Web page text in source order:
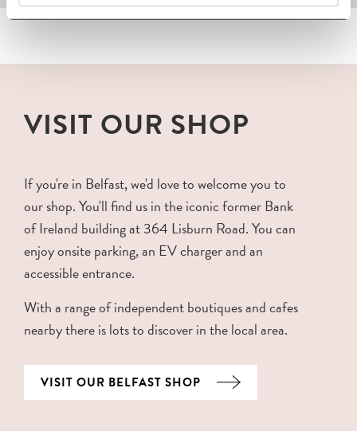
VISIT OUR SHOP
If you're in Belfast, we'd love to welcome you to
our shop. You'll find us in the iconic former Bank
of Ireland building at 364 Lisburn Road. You can
enjoy onsite parking, an EV charger and an
accessible entrance.
With a range of independent boutiques and cafes
nearby there is lots to discover in the local area.
VISIT OUR BELFAST SHOP